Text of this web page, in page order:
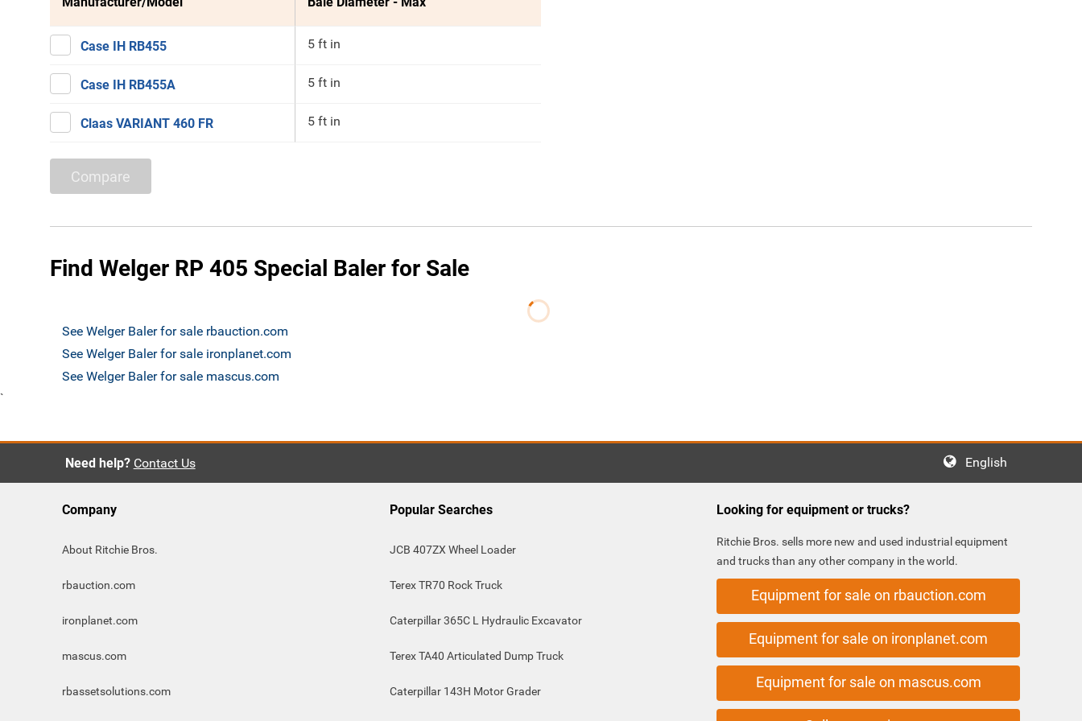
Case IH RB455 5 ft in
Case IH RB455A 5 ft in
Claas VARIANT 460 FR 5 ft in
Compare
Find Welger RP 405 Special Baler for Sale
See Welger Baler for sale rbauction.com
See Welger Baler for sale ironplanet.com
See Welger Baler for sale mascus.com
`
Need help? Contact Us English
Company
About Ritchie Bros.
rbauction.com
ironplanet.com
mascus.com
rbassetsolutions.com
Popular Searches
JCB 407ZX Wheel Loader
Terex TR70 Rock Truck
Caterpillar 365C L Hydraulic Excavator
Terex TA40 Articulated Dump Truck
Caterpillar 143H Motor Grader
Looking for equipment or trucks?
Ritchie Bros. sells more new and used industrial equipment
and trucks than any other company in the world.
Equipment for sale on rbauction.com
Equipment for sale on ironplanet.com
Equipment for sale on mascus.com